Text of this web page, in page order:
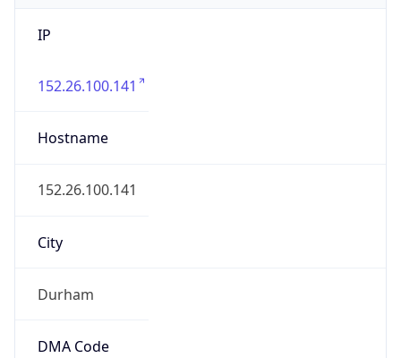
IP
152.26.100.141
Hostname
152.26.100.141
City
Durham
DMA Code